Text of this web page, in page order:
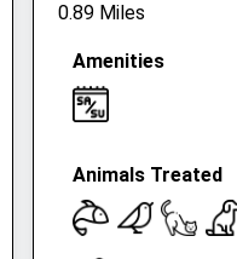
0.89 Miles
Amenities
Animals Treated